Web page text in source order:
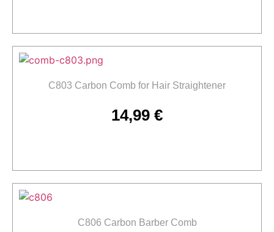
C803 Carbon Comb for Hair Straightener
14,99 €
C806 Carbon Barber Comb